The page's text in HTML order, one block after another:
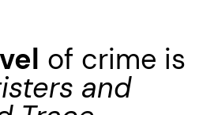
of crime is
and